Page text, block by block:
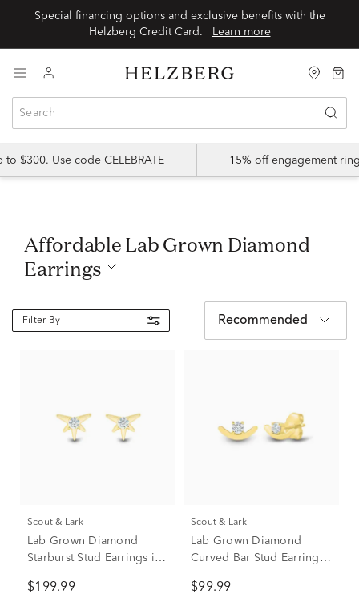
Special financing options and exclusive benefits with the
Helzberg Credit Card.
Learn more
$300. Use code CELEBRATE 15% off engagement
Affordable Lab Grown Diamond
Earrings
Filter By Recommended
Scout & Lark
Lab Grown Diamond
Starburst Stud Earrings in
tw.)
$199.99
Scout & Lark
Lab Grown Diamond
Curved Bar Stud Earrings
ct. tw.)
$99.99